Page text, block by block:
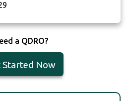
a QDRO?
Started Now